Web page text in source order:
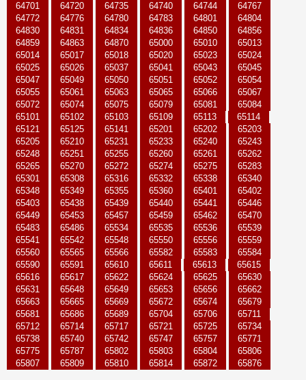
64701
64720 64735 64740 64744
64767
64772
64776 64780 64783 64801
64804
64830
64831 64834 64836 64850
64856
64859
64863 64870 65000 65010
65013
65014
65017 65018 65020 65023
65024
65025
65026 65037 65041 65043
65045
65047
65049 65050 65051 65052
65054
65055
65061 65063 65065 65066
65067
65072
65074 65075 65079 65081
65084
65101
65102 65103 65109 65113
65114
65121
65125 65141 65201 65202
65203
65205
65210 65231 65233 65240
65243
65248
65251 65255 65260 65261
65262
65265
65270 65272 65274 65275
65283
65301
65308 65316 65332 65338
65340
65348
65349 65355 65360 65401
65402
65403
65438 65439 65440 65441
65446
65449
65453 65457 65459 65462
65470
65483
65486 65534 65535 65536
65539
65541
65542 65548 65550 65556
65559
65560
65565 65566 65582 65583
65584
65590
65591 65610 65611 65613
65615
65616
65617 65622 65624 65625
65630
65631
65648 65649 65653 65656
65662
65663
65665 65669 65672 65674
65679
65681
65686 65689 65704 65706
65711
65712
65714 65717 65721 65725
65734
65738
65740 65742 65747 65757
65771
65775
65787 65802 65803 65804
65806
65807
65809 65810 65814 65872 65876